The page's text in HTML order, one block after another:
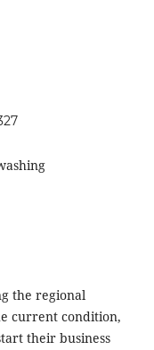
the regional
current condition,
their business